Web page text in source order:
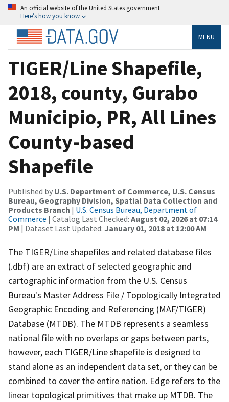
An official website of the United States government
Here’s how you know
MENU
TIGER/Line Shapefile,
2018, county, Gurabo
Municipio, PR, All Lines
County-based
Shapefile
Published by U.S. Department of Commerce, U.S. Census
Bureau, Geography Division, Spatial Data Collection and
Products Branch | U.S. Census Bureau, Department of
Commerce | Catalog Last Checked: August 02, 2026 at 07:14
PM | Dataset Last Updated: January 01, 2018 at 12:00 AM
The TIGER/Line shapefiles and related database files
(.dbf) are an extract of selected geographic and
cartographic information from the U.S. Census
Bureau's Master Address File / Topologically Integrated
Geographic Encoding and Referencing (MAF/TIGER)
Database (MTDB). The MTDB represents a seamless
national file with no overlaps or gaps between parts,
however, each TIGER/Line shapefile is designed to
stand alone as an independent data set, or they can be
combined to cover the entire nation. Edge refers to the
linear topological primitives that make up MTDB. The